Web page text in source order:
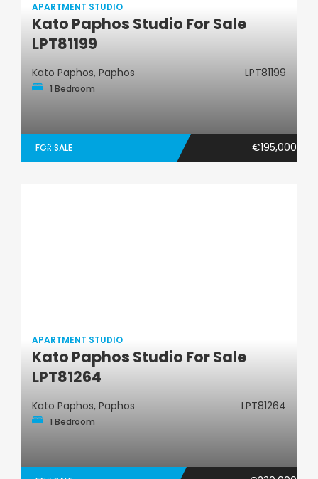
Apartment Studio
APARTMENT STUDIO
Kato Paphos Studio For Sale
LPT81199
Kato Paphos, Paphos LPT81199
1 Bedroom
FOR SALE €195,000
Apartment Studio
APARTMENT STUDIO
Kato Paphos Studio For Sale
LPT81264
Kato Paphos, Paphos LPT81264
1 Bedroom